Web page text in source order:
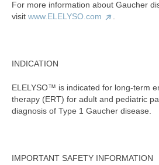
For more information about Gaucher
visit www.ELELYSO.com .
INDICATION
ELELYSO™ is indicated for long-term
therapy (ERT) for adult and pediatric
diagnosis of Type 1 Gaucher disease.
IMPORTANT SAFETY INFORMATION